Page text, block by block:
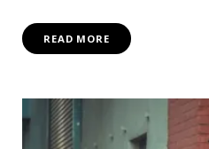
READ MORE